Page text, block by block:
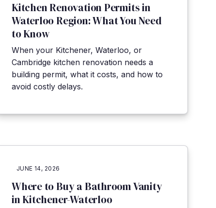
Kitchen Renovation Permits in
Waterloo Region: What You Need
to Know
When your Kitchener, Waterloo, or
Cambridge kitchen renovation needs a
building permit, what it costs, and how to
avoid costly delays.
JUNE 14, 2026
Where to Buy a Bathroom Vanity
in Kitchener-Waterloo